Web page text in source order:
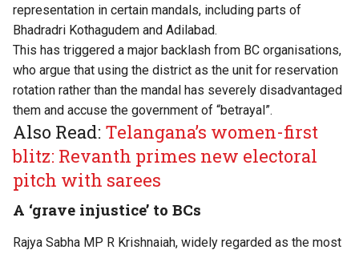
representation in certain mandals, including parts of
Bhadradri Kothagudem and Adilabad.
This has triggered a major backlash from BC organisations,
who argue that using the district as the unit for reservation
rotation rather than the mandal has severely disadvantaged
them and accuse the government of “betrayal”.
Also Read: Telangana’s women-first
blitz: Revanth primes new electoral
pitch with sarees
A ‘grave injustice’ to BCs
Rajya Sabha MP R Krishnaiah, widely regarded as the most